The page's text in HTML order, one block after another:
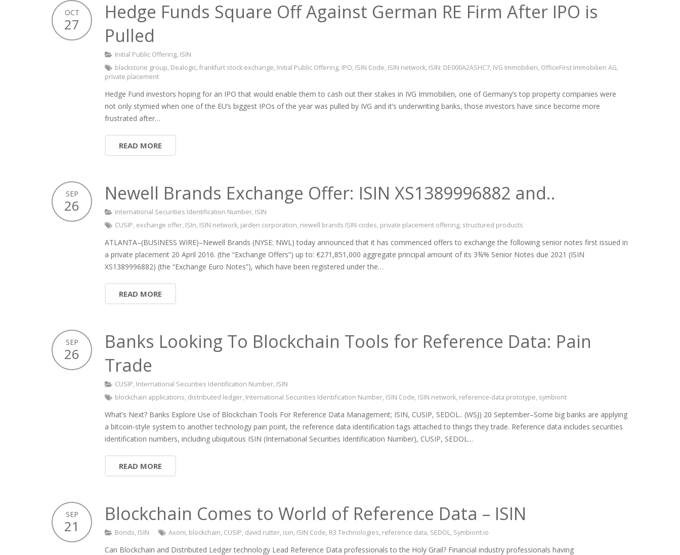
Hedge Funds Square Off Against German RE Firm After IPO is
Pulled
OCT
27
Initial Public Offering, ISIN
blackstone group, Dealogic, frankfurt stock exchange, Initial Public Offering, IPO, ISIN Code, ISIN network, ISIN: DE000A2ASHC7, IVG Immobilien, OfficeFirst Immobilien AG,
private placement
Hedge Fund investors hoping for an IPO that would enable them to cash out their stakes in IVG Immobilien, one of Germany’s top property companies were
not only stymied when one of the EU’s biggest IPOs of the year was pulled by IVG and it’s underwriting banks, those investors have since become more
frustrated after…
READ MORE
Newell Brands Exchange Offer: ISIN XS1389996882 and..
SEP
26 International Securities Identification Number, ISIN
CUSIP, exchange offer, ISIn, ISIN network, jarden corporation, newell brands ISIN codes, private placement offering, structured products
ATLANTA–(BUSINESS WIRE)–Newell Brands (NYSE: NWL) today announced that it has commenced offers to exchange the following senior notes first issued in
a private placement 20 April 2016. (the “Exchange Offers”) up to: €271,851,000 aggregate principal amount of its 3¾% Senior Notes due 2021 (ISIN
XS1389996882) (the “Exchange Euro Notes”), which have been registered under the…
READ MORE
Banks Looking To Blockchain Tools for Reference Data: Pain
Trade
SEP
26
CUSIP, International Securities Identification Number, ISIN
blockchain applications, distributed ledger, International Securities Identification Number, ISIN Code, ISIN network, reference-data prototype, symbiont
What’s Next? Banks Explore Use of Blockchain Tools For Reference Data Management; ISIN, CUSIP, SEDOL.. (WSJ) 20 September–Some big banks are applying
a bitcoin-style system to another technology pain point, the reference data identification tags attached to things they trade. Reference data includes securities
identification numbers, including ubiquitous ISIN (International Securities Identification Number), CUSIP, SEDOL…
READ MORE
Blockchain Comes to World of Reference Data – ISIN
SEP
21 Bonds, ISIN Axoni, blockchain, CUSIP, david rutter, isin, ISIN Code, R3 Technologies, reference data, SEDOL, Symbiont.io
Can Blockchain and Distributed Ledger technology Lead Reference Data professionals to the Holy Grail? Financial industry professionals having